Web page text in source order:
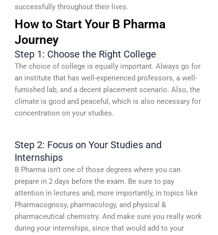
successfully throughout their lives.
How to Start Your B Pharma
Journey
Step 1: Choose the Right College
The choice of college is equally important. Always go for
an institute that has well-experienced professors, a well-
furnished lab, and a decent placement scenario. Also, the
climate is good and peaceful, which is also necessary for
concentration on your studies.
Step 2: Focus on Your Studies and
Internships
B Pharma isn’t one of those degrees where you can
prepare in 2 days before the exam. Be sure to pay
attention in lectures and, more importantly, in topics like
Pharmacognosy, pharmacology, and physical &
pharmaceutical chemistry. And make sure you really work
during your internships, since that would add to your